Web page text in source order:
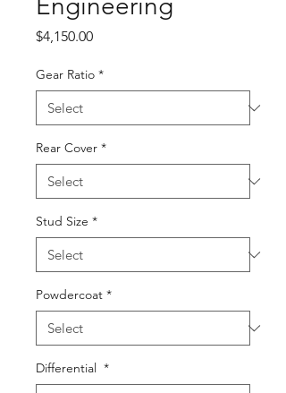
$4,150.00Price
Gear Ratio *
Rear Cover *
Stud Size *
Powdercoat *
Differential *